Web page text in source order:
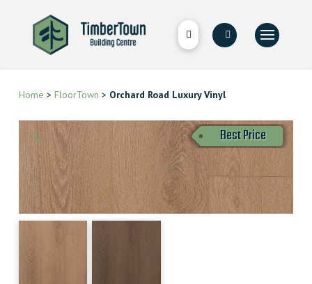
Home > FloorTown > Orchard Road Luxury Vinyl
🔍 Best Price